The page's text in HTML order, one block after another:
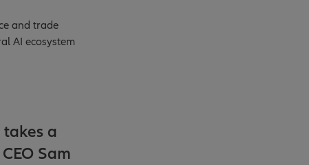
and trade
AI ecosystem
a
Sam